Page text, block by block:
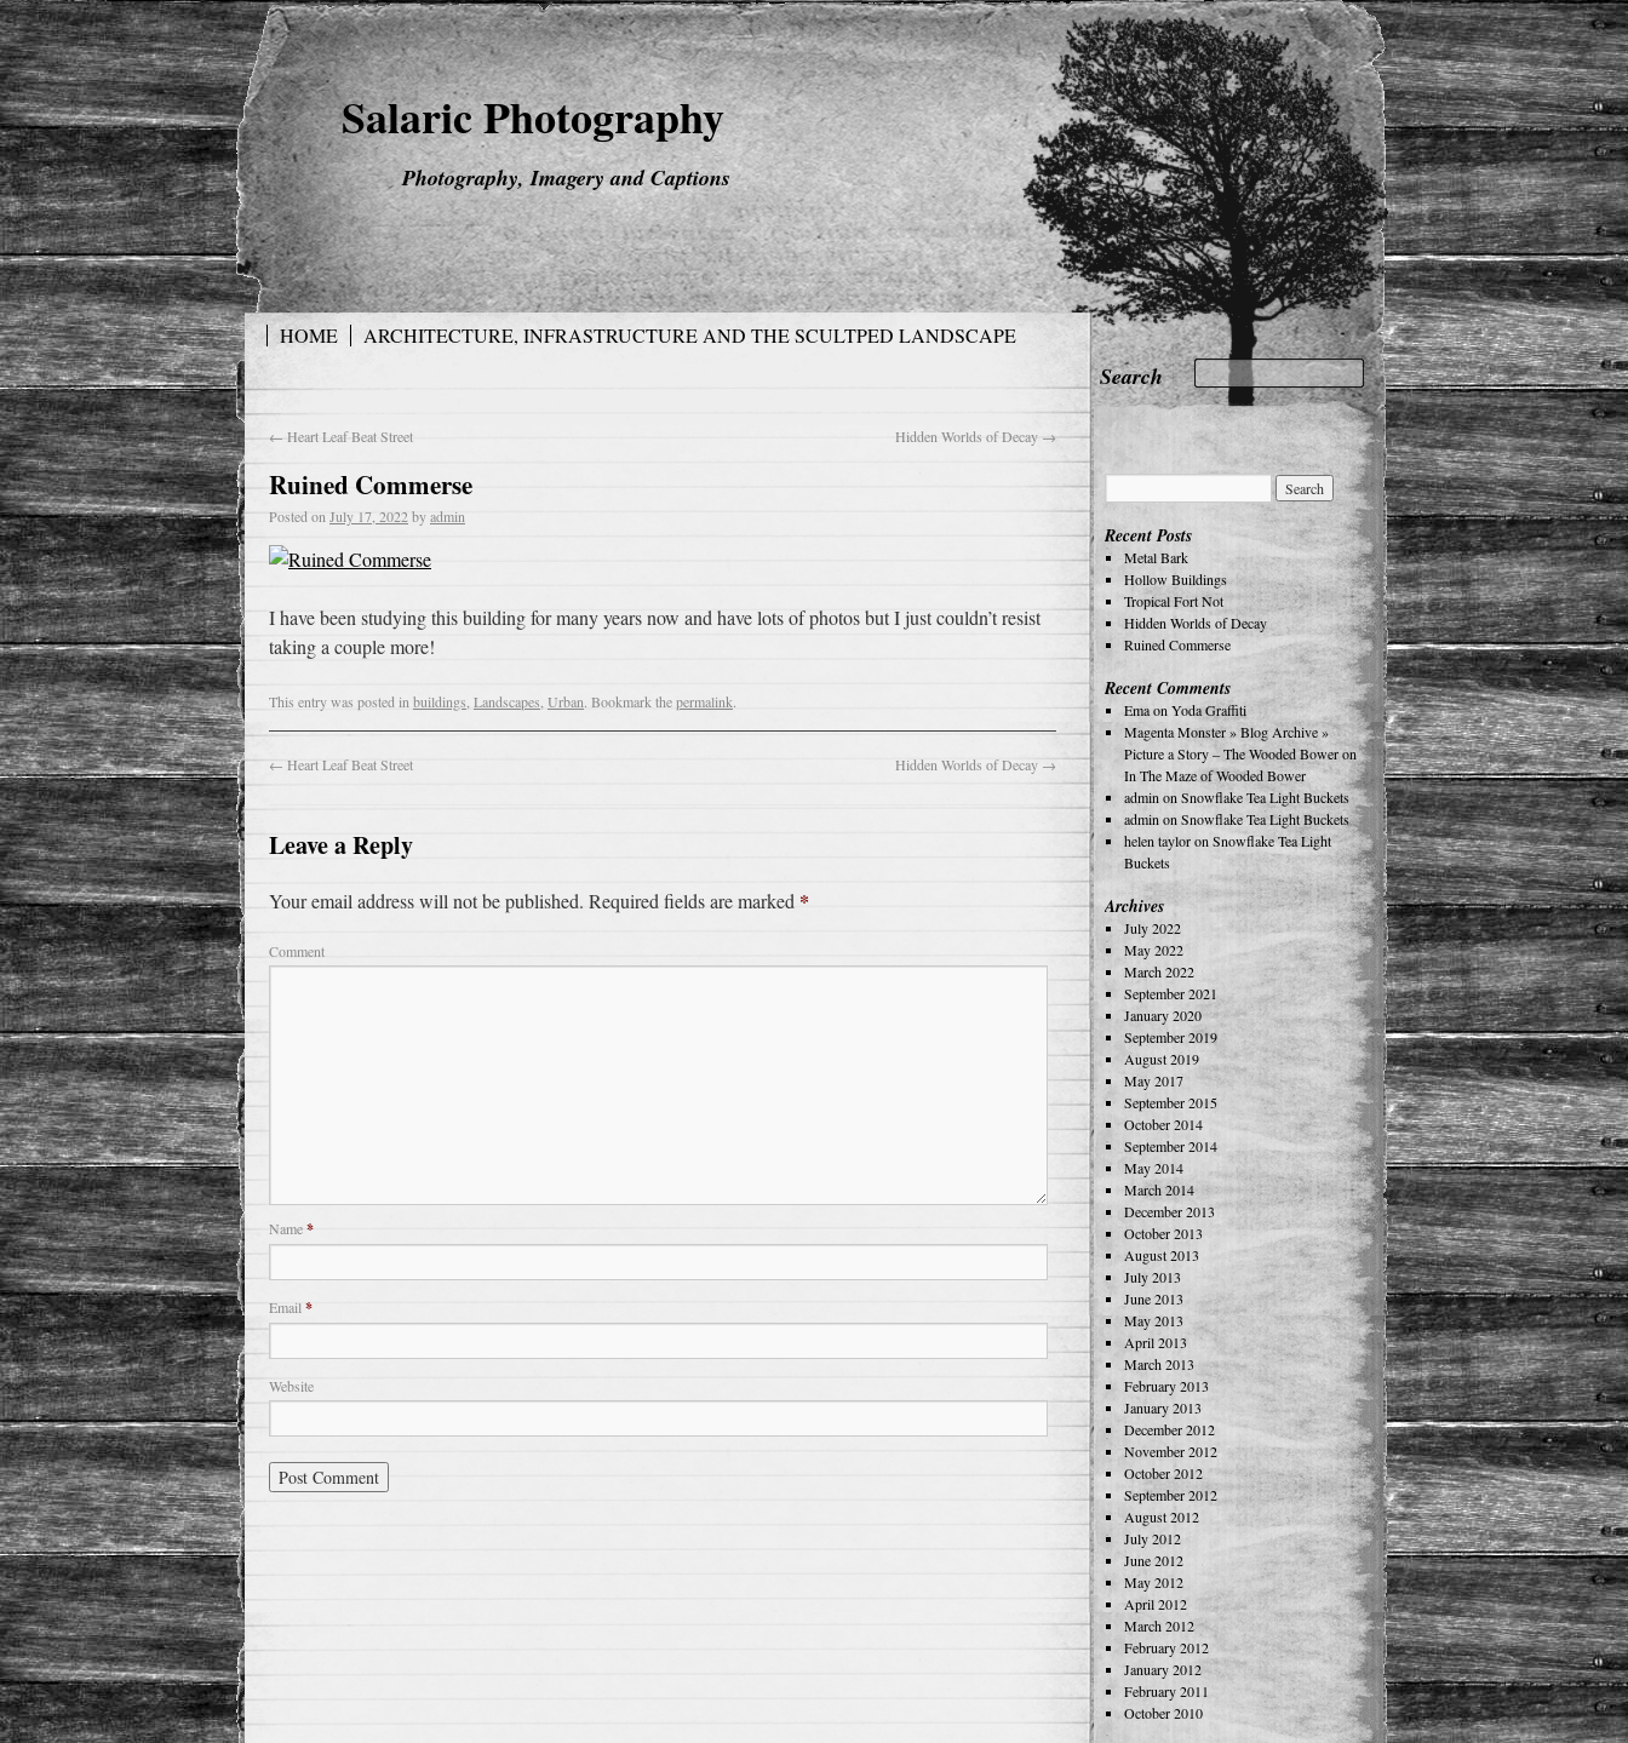
Salaric Photography
Photography, Imagery and Captions
HOME ARCHITECTURE, INFRASTRUCTURE AND THE SCULTPED LANDSCAPE
← Heart Leaf Beat Street Hidden Worlds of Decay →
Ruined Commerse
Posted on July 17, 2022byadmin
I have been studying this building for many years now and have lots of photos but I just couldn’t resist
taking a couple more!
This entry was posted in buildings Landscapes Urban. Bookmark thepermalink.
← Heart Leaf Beat Street Hidden Worlds of Decay →
Leave a Reply
Your email address will not be published. Required fields are marked *
Comment
Name*
Email *
Website
Recent Posts
Metal Bark
Hollow Buildings
Tropical Fort Not
Hidden Worlds of Decay
Ruined Commerse
Recent Comments
Emaon Yoda Graffiti
Magenta Monster » Blog Archive »
Picture a Story – The Wooded Boweron
In The Maze of Wooded Bower
admin on Snowflake Tea Light Buckets
adminon Snowflake Tea Light Buckets
helen tayloron Snowflake Tea Light
Buckets
Archives
July 2022
May 2022
March 2022
September 2021
January 2020
September 2019
August 2019
May 2017
September 2015
October 2014
September 2014
May 2014
March 2014
December 2013
October 2013
August 2013
July 2013
June 2013
May 2013
April 2013
March 2013
February 2013
January 2013
December 2012
November 2012
October 2012
September 2012
August 2012
July 2012
June 2012
May 2012
April 2012
March 2012
February 2012
January 2012
February 2011
October 2010